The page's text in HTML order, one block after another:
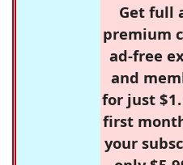
Get full
premium
ad-free
and
for just
first
your